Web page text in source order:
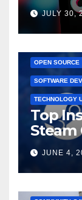
JULY 30,
OPEN SOURCE
SOFTWARE
TECHNOLOGY
Top
Steam
JUNE 4,